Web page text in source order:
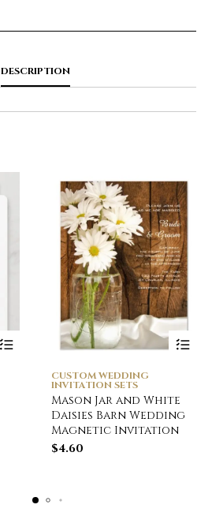
DESCRIPTION
CUSTOM WEDDING
INVITATION SETS
Mason Jar and White
Daisies Barn Wedding
Magnetic Invitation
$4.60